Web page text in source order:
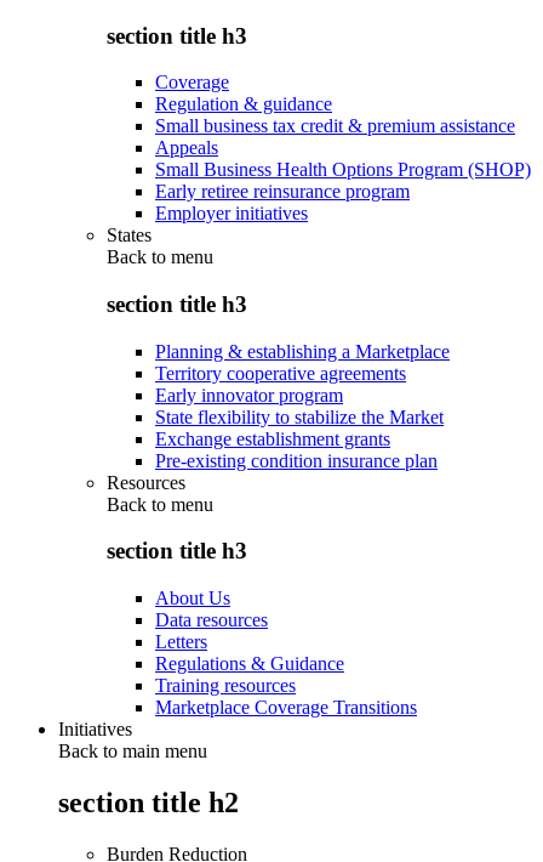
section title h3
Coverage
Regulation & guidance
Small business tax credit & premium assistance
Appeals
Small Business Health Options Program (SHOP)
Early retiree reinsurance program
Employer initiatives
States
Back to menu
section title h3
Planning & establishing a Marketplace
Territory cooperative agreements
Early innovator program
State flexibility to stabilize the Market
Exchange establishment grants
Pre-existing condition insurance plan
Resources
Back to menu
section title h3
About Us
Data resources
Letters
Regulations & Guidance
Training resources
Marketplace Coverage Transitions
Initiatives
Back to main menu
section title h2
Burden Reduction